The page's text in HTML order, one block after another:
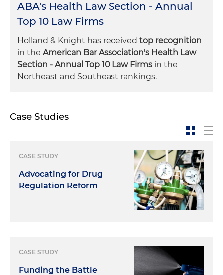
ABA's Health Law Section - Annual
Top 10 Law Firms
Holland & Knight has received top recognition
in the American Bar Association's Health Law
Section - Annual Top 10 Law Firms in the
Northeast and Southeast rankings.
Case Studies
CASE STUDY
Advocating for Drug
Regulation Reform
CASE STUDY
Funding the Battle